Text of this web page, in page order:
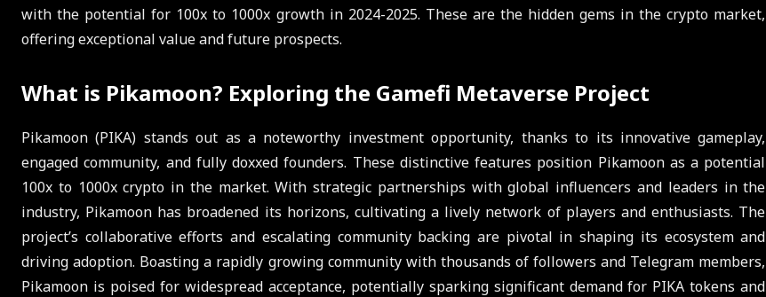
with the potential for 100x to 1000x growth in 2024-2025. These are the hidden gems in the crypto market,
offering exceptional value and future prospects.
What is Pikamoon? Exploring the Gamefi Metaverse Project
Pikamoon (PIKA) stands out as a noteworthy investment opportunity, thanks to its innovative gameplay,
engaged community, and fully doxxed founders. These distinctive features position Pikamoon as a potential
100x to 1000x crypto in the market. With strategic partnerships with global influencers and leaders in the
industry, Pikamoon has broadened its horizons, cultivating a lively network of players and enthusiasts. The
project’s collaborative efforts and escalating community backing are pivotal in shaping its ecosystem and
driving adoption. Boasting a rapidly growing community with thousands of followers and Telegram members,
Pikamoon is poised for widespread acceptance, potentially sparking significant demand for PIKA tokens and